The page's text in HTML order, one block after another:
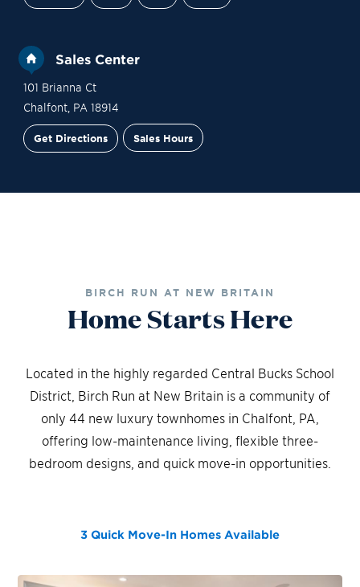
Sales Center
101 Brianna Ct
Chalfont, PA 18914
Get Directions Sales Hours
BIRCH RUN AT NEW BRITAIN
Home Starts Here
Located in the highly regarded Central Bucks School
District, Birch Run at New Britain is a community of
only 44 new luxury townhomes in Chalfont, PA,
offering low-maintenance living, flexible three-
bedroom designs, and quick move-in opportunities.
3 Quick Move-In Homes Available